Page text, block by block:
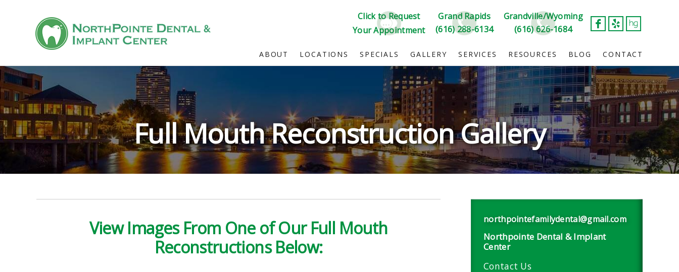
Click to Request
Your Appointment
Grand Rapids
(616) 288-6134
Grandville/Wyoming
(616) 626-1684
ABOUT LOCATIONS SPECIALS GALLERY SERVICES RESOURCES BLOG CONTACT
Full Mouth Reconstruction Gallery
View Images From One of Our Full Mouth
Reconstructions Below:
northpointefamilydental@gmail.com
Northpointe Dental & Implant
Center
Contact Us